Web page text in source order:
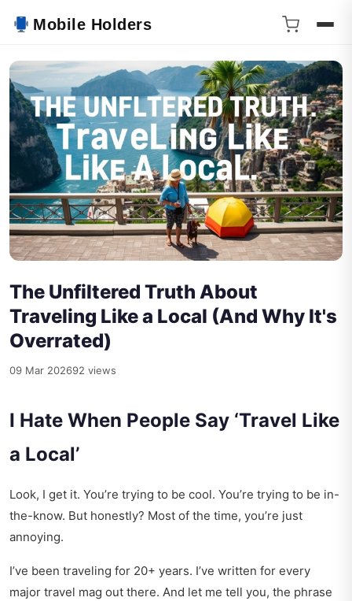
Mobile Holders
The Unfiltered Truth About
Traveling Like a Local (And Why It's
Overrated)
09 Mar 202692 views
I Hate When People Say ‘Travel Like
a Local’
Look, I get it. You’re trying to be cool. You’re trying to be in-
the-know. But honestly? Most of the time, you’re just
annoying.
I’ve been traveling for 20+ years. I’ve written for every
major travel mag out there. And let me tell you, the phrase